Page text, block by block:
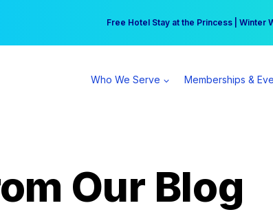
Free Hotel Stay at the Princess | Winter
Your practice can earn $555 more per
Who We Serve Memberships &
Our Blog